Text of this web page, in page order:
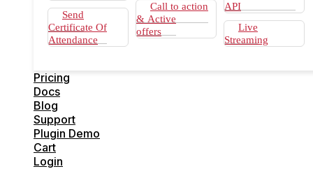
Send
Certificate Of
Attendance
Call to action
& Active
offers
API
Live
Streaming
Pricing
Docs
Blog
Support
Plugin Demo
Cart
Login